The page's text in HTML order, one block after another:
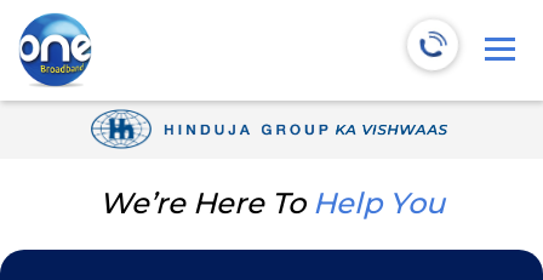
We’re Here To Help You